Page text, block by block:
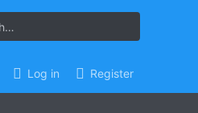
Log in Register